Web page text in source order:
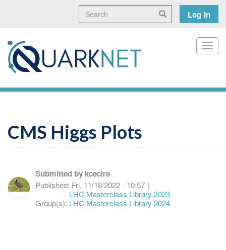
content
Search Search
User
menu
Log in
CMS Higgs Plots
Submitted by kcecire
Published: Fri, 11/18/2022 - 10:57 |
Group(s):
LHC Masterclass Library 2023
LHC Masterclass Library 2024